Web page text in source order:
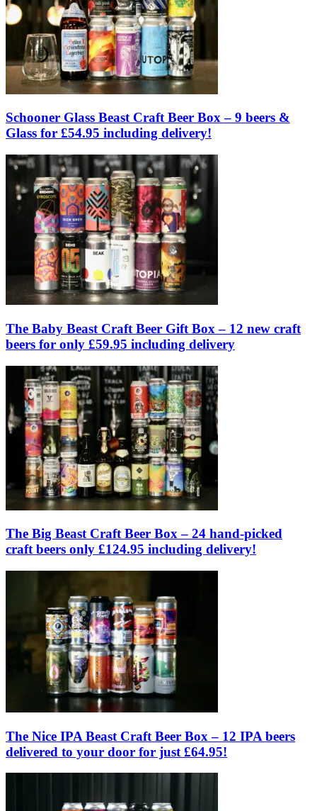
Schooner Glass Beast Craft Beer Box – 9 beers &
Glass for £54.95 including delivery!
The Baby Beast Craft Beer Gift Box – 12 new craft
beers for only £59.95 including delivery
The Big Beast Craft Beer Box – 24 hand-picked
craft beers only £124.95 including delivery!
The Nice IPA Beast Craft Beer Box – 12 IPA beers
delivered to your door for just £64.95!